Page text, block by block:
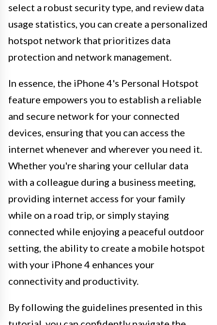
select a robust security type, and review data
usage statistics, you can create a personalized
hotspot network that prioritizes data
protection and network management.
In essence, the iPhone 4's Personal Hotspot
feature empowers you to establish a reliable
and secure network for your connected
devices, ensuring that you can access the
internet whenever and wherever you need it.
Whether you're sharing your cellular data
with a colleague during a business meeting,
providing internet access for your family
while on a road trip, or simply staying
connected while enjoying a peaceful outdoor
setting, the ability to create a mobile hotspot
with your iPhone 4 enhances your
connectivity and productivity.
By following the guidelines presented in this